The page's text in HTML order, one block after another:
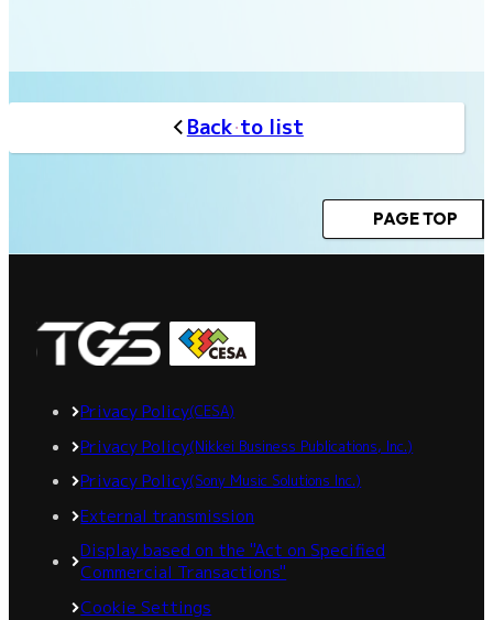
Back to list
PAGE TOP
Privacy Policy(CESA)
Privacy Policy(Nikkei Business Publications, Inc.)
Privacy Policy(Sony Music Solutions Inc.)
External transmission
Display based on the "Act on Specified
Commercial Transactions"
Cookie Settings